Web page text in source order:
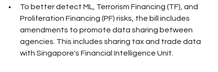
To better detect ML, Terrorism Financing (TF), and
Proliferation Financing (PF) risks, the bill includes
amendments to promote data sharing between
agencies. This includes sharing tax and trade data
with Singapore's Financial Intelligence Unit.